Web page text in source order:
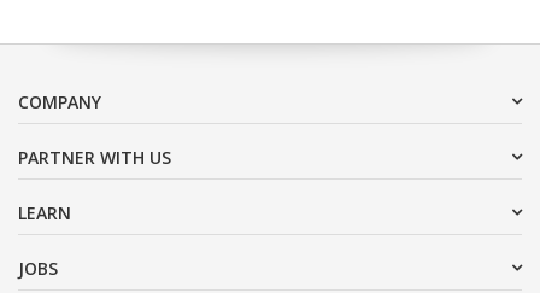
COMPANY
PARTNER WITH US
LEARN
JOBS